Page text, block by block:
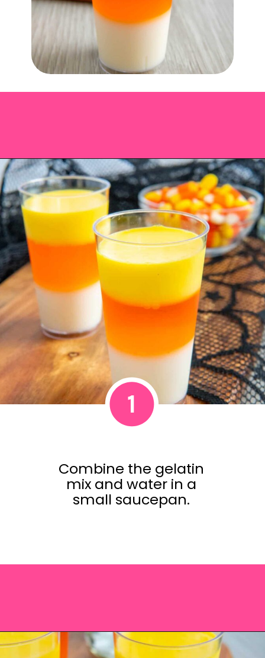
Opening https://saltandspoon.co/halloween-candy-corn-jello-shots/?utm_source=discover&utm_medium=organic&utm_campaign=web_story
Combine the gelatin
mix and water in a
small saucepan.
1
Opening